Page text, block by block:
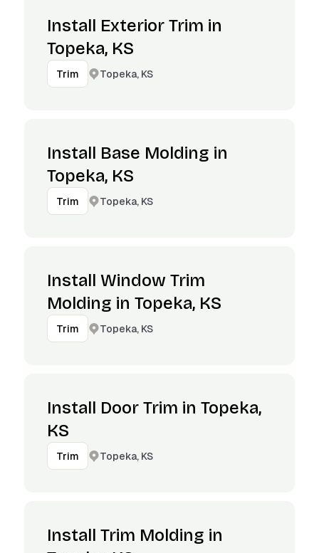
Install Exterior Trim in
Topeka, KS
Trim Topeka, KS
Install Base Molding in
Topeka, KS
Trim Topeka, KS
Install Window Trim
Molding in Topeka, KS
Trim Topeka, KS
Install Door Trim in Topeka,
KS
Trim Topeka, KS
Install Trim Molding in